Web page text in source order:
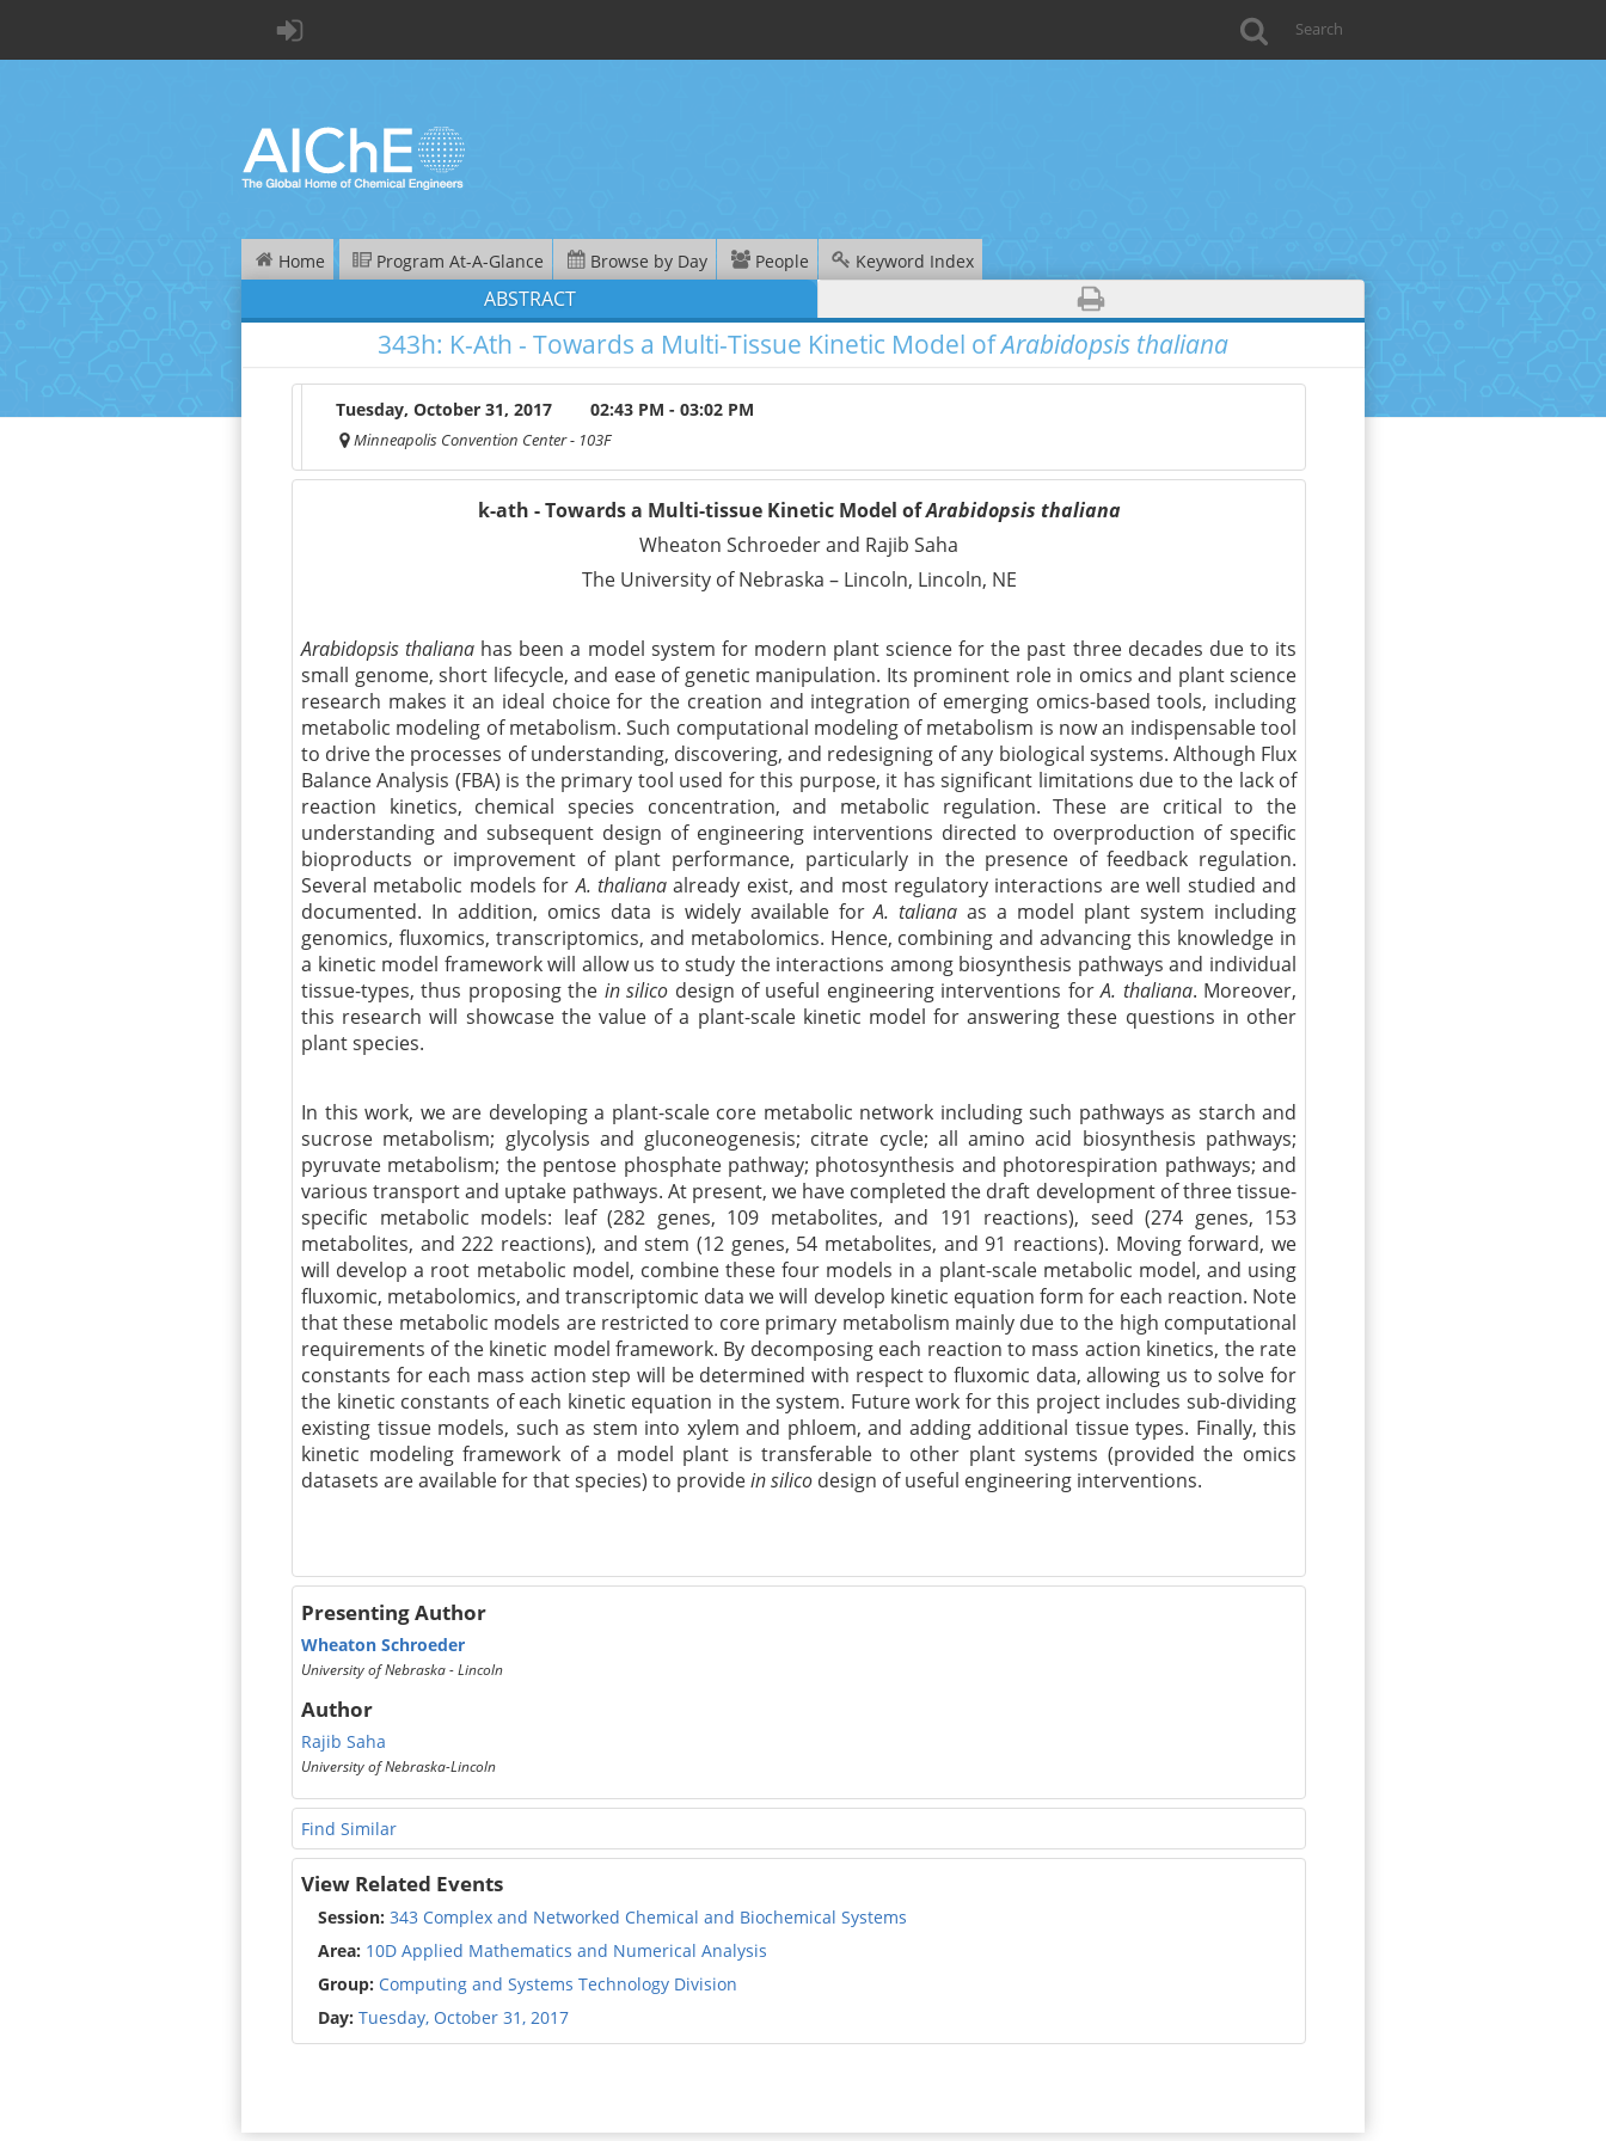
Home Program At-A-Glance Browse by Day People Keyword Index
ABSTRACT
343h: K-Ath - Towards a Multi-Tissue Kinetic Model ofArabidopsis thaliana
Tuesday, October 31, 2017 02:43 PM - 03:02 PM
Minneapolis Convention Center- 103F
k-ath - Towards a Multi-tissue Kinetic Model ofArabidopsis thaliana
Wheaton Schroeder and Rajib Saha
The University of Nebraska – Lincoln, Lincoln, NE
Arabidopsis thaliana has been a model system for modern plant science for the past three decades due to its
small genome, short lifecycle, and ease of genetic manipulation. Its prominent role in omics and plant science
research makes it an ideal choice for the creation and integration of emerging omics-based tools, including
metabolic modeling of metabolism. Such computational modeling of metabolism is now an indispensable tool
to drive the processes of understanding, discovering, and redesigning of any biological systems. Although Flux
Balance Analysis (FBA) is the primary tool used for this purpose, it has significant limitations due to the lack of
reaction kinetics, chemical species concentration, and metabolic regulation. These are critical to the
understanding and subsequent design of engineering interventions directed to overproduction of specific
bioproducts or improvement of plant performance, particularly in the presence of feedback regulation.
Several metabolic models forA. thaliana already exist, and most regulatory interactions are well studied and
documented. In addition, omics data is widely available forA.taliana as a model plant system including
genomics, fluxomics, transcriptomics, and metabolomics. Hence, combining and advancing this knowledge in
a kinetic model framework will allow us to study the interactions among biosynthesis pathways and individual
tissue-types, thus proposing the insilico design of useful engineering interventions forA. thaliana. Moreover,
this research will showcasethe value of a plant-scale kinetic model for answering these questions in other
plant species.
In this work, we are developing a plant-scale core metabolic network including such pathways as starch and
sucrose metabolism; glycolysis and gluconeogenesis; citrate cycle; all amino acid biosynthesis pathways;
pyruvate metabolism; the pentose phosphate pathway; photosynthesis and photorespiration pathways; and
various transport and uptake pathways. At present, we have completed the draft development of three tissue-
specific metabolic models: leaf (282 genes, 109 metabolites, and 191 reactions), seed (274 genes, 153
metabolites, and 222 reactions), and stem (12 genes, 54 metabolites, and 91 reactions). Moving forward, we
will develop a root metabolic model, combine these four models in a plant-scale metabolic model, and using
fluxomic, metabolomics, and transcriptomic data we will develop kinetic equation form for each reaction. Note
that these metabolic models are restricted to core primary metabolism mainly due to the high computational
requirements of the kinetic model framework. By decomposing each reaction to mass action kinetics, the rate
constants for each mass action step will be determined with respect tofluxomic data, allowing us to solve for
the kinetic constants of each kinetic equation in the system. Future work for this project includes sub-dividing
existing tissue models, such as stem into xylem and phloem, and adding additional tissue types. Finally, this
kinetic modeling framework of a model plant is transferable to other plant systems (provided the omics
datasets are available for that species) to provideinsilico design of useful engineering interventions.
Presenting Author
Wheaton Schroeder
University of Nebraska - Lincoln
Author
Rajib Saha
University of Nebraska-Lincoln
Find Similar
View Related Events
Session: 343 Complex and Networked Chemical and Biochemical Systems
Area: 10D Applied Mathematics and Numerical Analysis
Group: Computing and Systems Technology Division
Day: Tuesday, October 31, 2017